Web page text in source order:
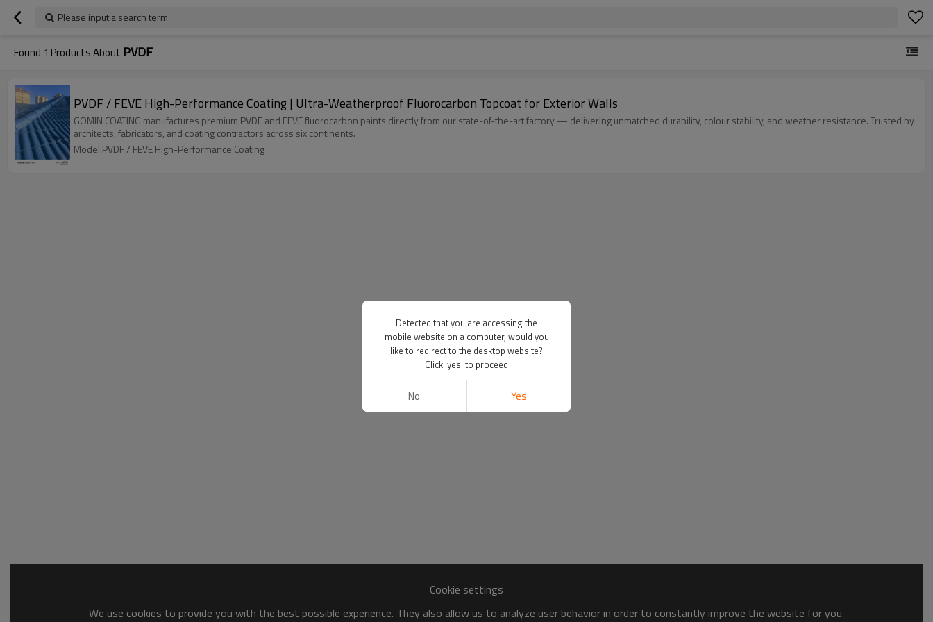
Please input a search term
Found 1 Products About PVDF
PVDF / FEVE High-Performance Coating | Ultra-Weatherproof Fluorocarbon Topcoat for Exterior Walls
GOMIN COATING manufactures premium PVDF and FEVE fluorocarbon paints directly from our state-of-the-art factory — delivering unmatched durability, colour stability, and weather resistance. Trusted by
architects, fabricators, and coating contractors across six continents.
Model:PVDF / FEVE High-Performance Coating
Cookie settings
We use cookies to provide you with the best possible experience. They also allow us to analyze user behavior in order to constantly improve the website for you.
Detected that you are accessing the
mobile website on a computer, would you
like to redirect to the desktop website?
Click 'yes' to proceed
No Yes